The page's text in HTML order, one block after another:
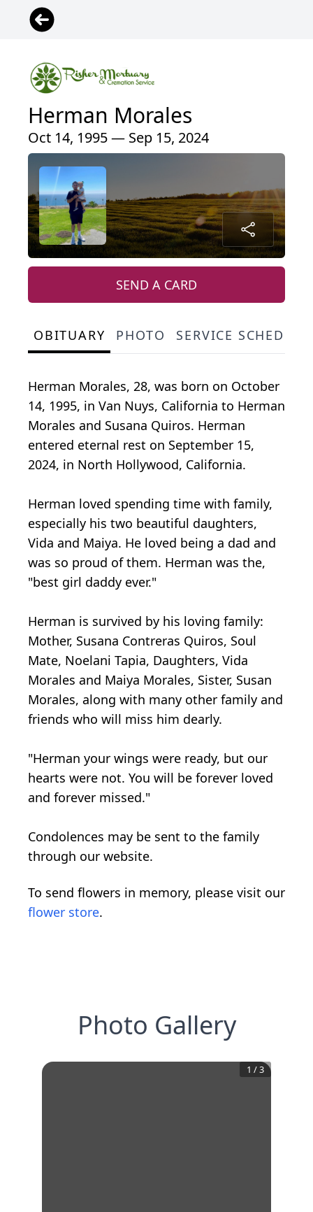
Herman Morales
Oct 14, 1995 — Sep 15, 2024
SEND A CARD
OBITUARY PHOTO SERVICE
Herman Morales, 28, was born on October
14, 1995, in Van Nuys, California to Herman
Morales and Susana Quiros. Herman
entered eternal rest on September 15,
2024, in North Hollywood, California.
Herman loved spending time with family,
especially his two beautiful daughters,
Vida and Maiya. He loved being a dad and
was so proud of them. Herman was the,
"best girl daddy ever."
Herman is survived by his loving family:
Mother, Susana Contreras Quiros, Soul
Mate, Noelani Tapia, Daughters, Vida
Morales and Maiya Morales, Sister, Susan
Morales, along with many other family and
friends who will miss him dearly.
"Herman your wings were ready, but our
hearts were not. You will be forever loved
and forever missed."
Condolences may be sent to the family
through our website.
To send flowers in memory, please visit our
flower store.
Photo Gallery
1 /3